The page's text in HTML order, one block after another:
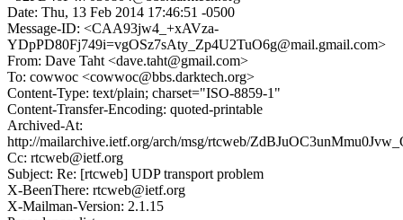
Date: Thu, 13 Feb 2014 17:46:51 -0500
Message-ID: <CAA93jw4_+xAVza-
YDpPD80Fj749i=vgOSz7sAty_Zp4U2TuO6g@mail.gmail.com>
From: Dave Taht <dave.taht@gmail.com>
To: cowwoc <cowwoc@bbs.darktech.org>
Content-Type: text/plain; charset="ISO-8859-1"
Content-Transfer-Encoding: quoted-printable
Archived-At:
http://mailarchive.ietf.org/arch/msg/rtcweb/
Cc: rtcweb@ietf.org
Subject: Re: [rtcweb] UDP transport problem
X-BeenThere: rtcweb@ietf.org
X-Mailman-Version: 2.1.15